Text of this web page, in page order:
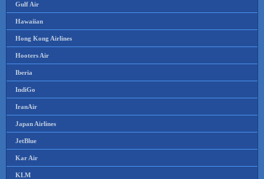
Gulf Air
Hawaiian
Hong Kong Airlines
Hooters Air
Iberia
IndiGo
IranAir
Japan Airlines
JetBlue
Kar Air
KLM